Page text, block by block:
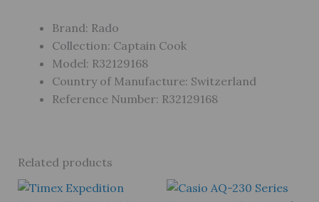
Brand: Rado
Collection: Captain Cook
Model: R32129168
Country of Manufacture: Switzerland
Reference Number: R32129168
Related products